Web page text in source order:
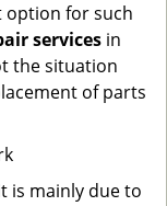
option for such
services in
the situation
of parts
is mainly due to